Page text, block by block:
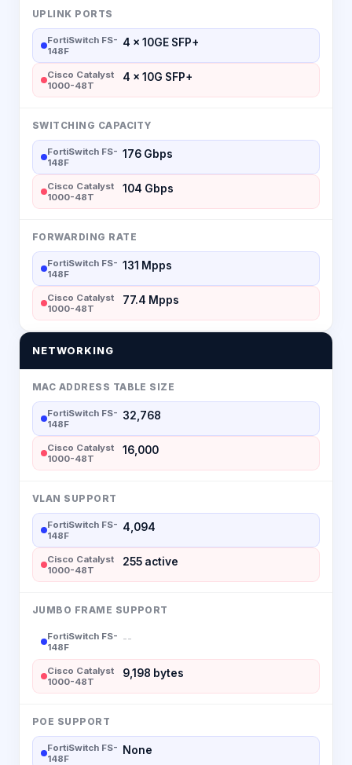
UPLINK PORTS
FortiSwitch FS-
148F
4 × 10GE SFP+
Cisco Catalyst
1000-48T
4 × 10G SFP+
SWITCHING CAPACITY
FortiSwitch FS-
148F
176 Gbps
Cisco Catalyst
1000-48T
104 Gbps
FORWARDING RATE
FortiSwitch FS-
148F
131 Mpps
Cisco Catalyst
1000-48T
77.4 Mpps
NETWORKING
MAC ADDRESS TABLE SIZE
FortiSwitch FS-
148F
32,768
Cisco Catalyst
1000-48T
16,000
VLAN SUPPORT
FortiSwitch FS-
148F
4,094
Cisco Catalyst
1000-48T
255 active
JUMBO FRAME SUPPORT
FortiSwitch FS-
148F
--
Cisco Catalyst
1000-48T
9,198 bytes
POE SUPPORT
FortiSwitch FS-
148F
None